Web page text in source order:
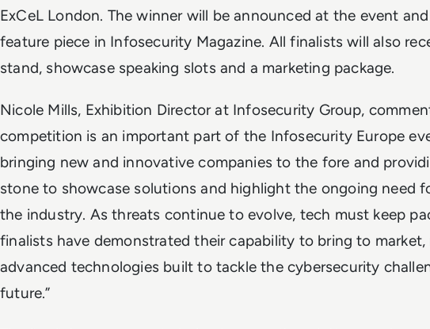
ExCeL London. The winner will be announced at the event
feature piece in Infosecurity Magazine. All finalists will also
stand, showcase speaking slots and a marketing package.
Nicole Mills, Exhibition Director at Infosecurity Group,
competition is an important part of the Infosecurity Europe
bringing new and innovative companies to the fore and
stone to showcase solutions and highlight the ongoing need
the industry. As threats continue to evolve, tech must keep
finalists have demonstrated their capability to bring to market,
advanced technologies built to tackle the cybersecurity
future.”